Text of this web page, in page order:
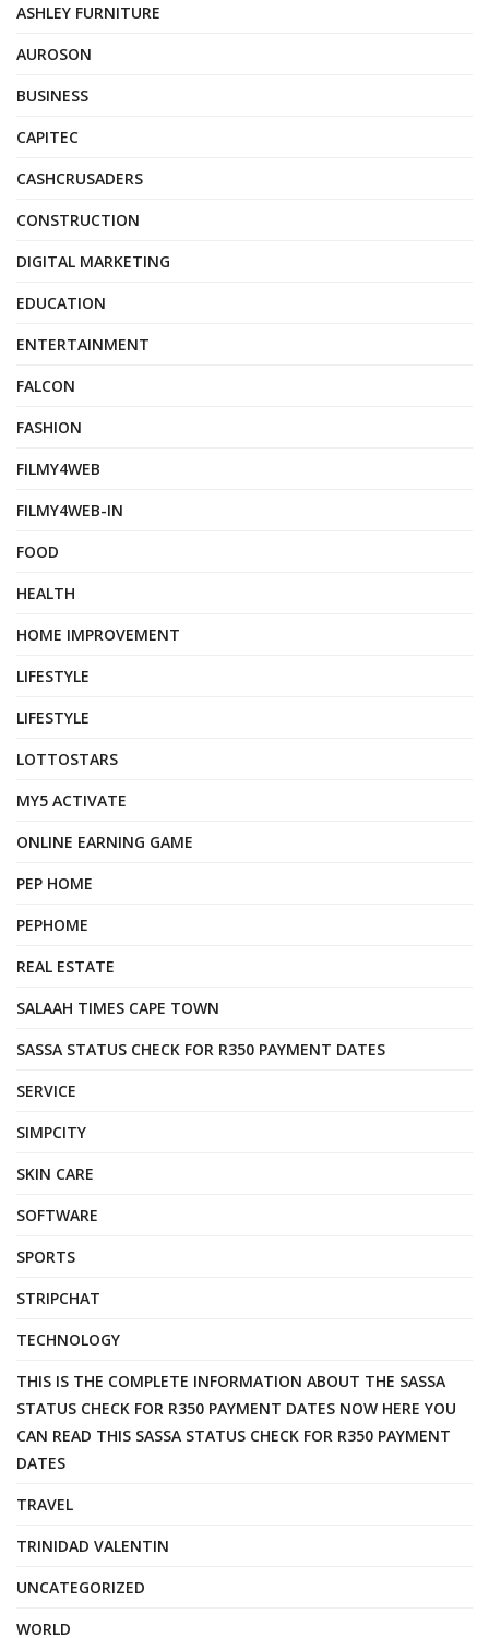
ASHLEY FURNITURE
AUROSON
BUSINESS
CAPITEC
CASHCRUSADERS
CONSTRUCTION
DIGITAL MARKETING
EDUCATION
ENTERTAINMENT
FALCON
FASHION
FILMY4WEB
FILMY4WEB-IN
FOOD
HEALTH
HOME IMPROVEMENT
LIFESTYLE
LIFESTYLE
LOTTOSTARS
MY5 ACTIVATE
ONLINE EARNING GAME
PEP HOME
PEPHOME
REAL ESTATE
SALAAH TIMES CAPE TOWN
SASSA STATUS CHECK FOR R350 PAYMENT DATES
SERVICE
SIMPCITY
SKIN CARE
SOFTWARE
SPORTS
STRIPCHAT
TECHNOLOGY
THIS IS THE COMPLETE INFORMATION ABOUT THE SASSA
STATUS CHECK FOR R350 PAYMENT DATES NOW HERE YOU
CAN READ THIS SASSA STATUS CHECK FOR R350 PAYMENT
DATES
TRAVEL
TRINIDAD VALENTIN
UNCATEGORIZED
WORLD